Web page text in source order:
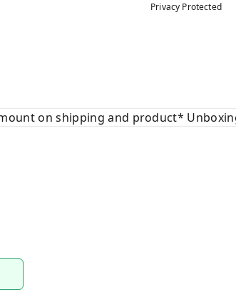
Privacy Protected
on shipping and product*